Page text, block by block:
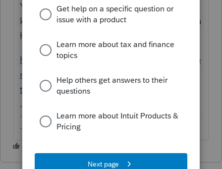
You have joined a recent discussion. Please
keep the discussion there instead unless you
have a different issue.
https://accountants.intuit.com/community/p
roconnect-tax-discussions/discussion/invite-
to-clients-not-sending/00/280431
-------------------------------------------------------------------------
--------Still an AllStar